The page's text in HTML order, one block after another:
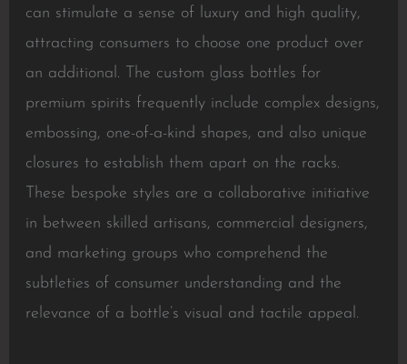
can stimulate a sense of luxury and high quality,
attracting consumers to choose one product over
an additional. The custom glass bottles for
premium spirits frequently include complex designs,
embossing, one-of-a-kind shapes, and also unique
closures to establish them apart on the racks.
These bespoke styles are a collaborative initiative
in between skilled artisans, commercial designers,
and marketing groups who comprehend the
subtleties of consumer understanding and the
relevance of a bottle’s visual and tactile appeal.